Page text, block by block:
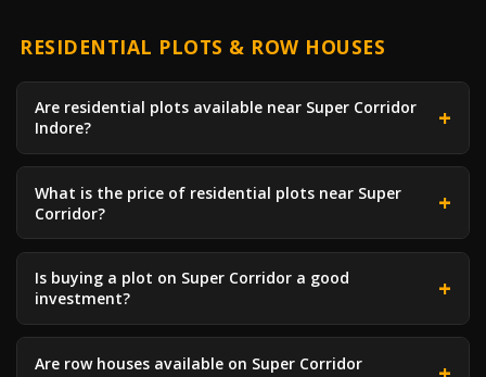
RESIDENTIAL PLOTS & ROW HOUSES
Are residential plots available near Super Corridor
Indore?
What is the price of residential plots near Super
Corridor?
Is buying a plot on Super Corridor a good
investment?
Are row houses available on Super Corridor